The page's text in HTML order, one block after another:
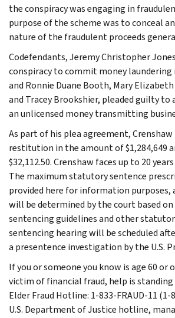
the conspiracy was engaging in
purpose of the scheme was to conceal
nature of the fraudulent proceeds
Codefendants, Jeremy Christopher
conspiracy to commit money laundering
and Ronnie Duane Booth, Mary
and Tracey Brookshier, pleaded guilty
an unlicensed money transmitting
As part of his plea agreement, Crenshaw
restitution in the amount of $1,284,649
$32,112.50. Crenshaw faces up to 20
The maximum statutory sentence
provided here for information purposes,
will be determined by the court based
sentencing guidelines and other
sentencing hearing will be scheduled
a presentence investigation by the U.S.
If you or someone you know is age 60 or
victim of financial fraud, help is
Elder Fraud Hotline: 1-833-FRAUD-11 (1-
U.S. Department of Justice hotline,